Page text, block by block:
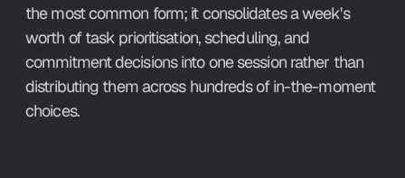
the most common form; it consolidates a week's
worth of task prioritisation, scheduling, and
commitment decisions into one session rather than
distributing them across hundreds of in-the-moment
choices.